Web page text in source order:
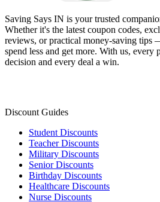
Saving Says IN is your trusted
Whether it's the latest coupon codes,
reviews, or practical money-saving tips
spend less and get more. With us, every
decision and every deal a win.
Discount Guides
Student Discounts
Teacher Discounts
Military Discounts
Senior Discounts
Birthday Discounts
Healthcare Discounts
Nurse Discounts